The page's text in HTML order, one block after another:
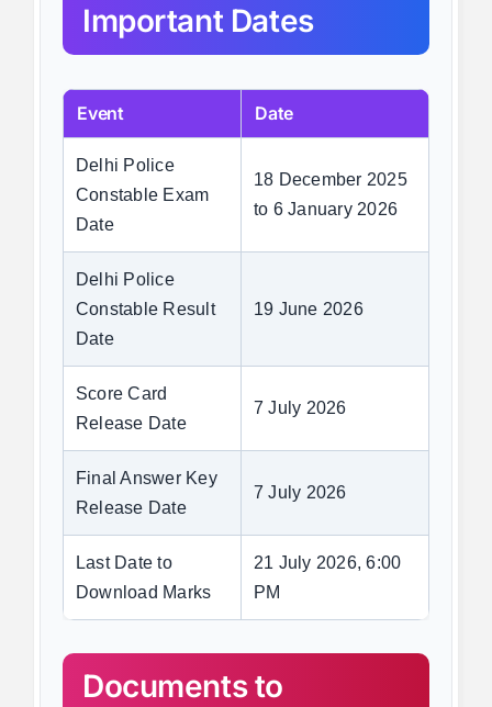
Important Dates
Event Date
Delhi Police
Constable Exam
Date
18 December 2025
to 6 January 2026
Delhi Police
Constable Result
Date
19 June 2026
Score Card
Release Date
7 July 2026
Final Answer Key
Release Date
7 July 2026
Last Date to
Download Marks
21 July 2026, 6:00
PM
Documents to